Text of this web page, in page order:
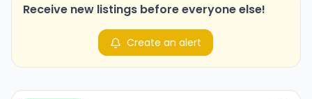
Receive new listings before everyone else!
Create an alert